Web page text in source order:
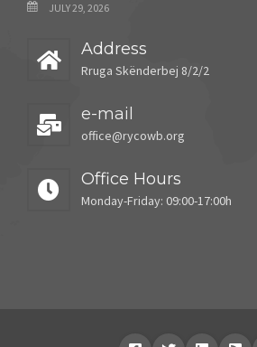
JULY 29, 2026
Address
Rruga Skënderbej 8/2/2
e-mail
office@rycowb.org
Office Hours
Monday-Friday: 09:00-17:00h